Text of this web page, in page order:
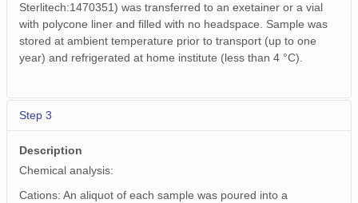
Sterlitech:1470351) was transferred to an exetainer or a vial
with polycone liner and filled with no headspace. Sample was
stored at ambient temperature prior to transport (up to one
year) and refrigerated at home institute (less than 4 °C).
Step 3
Description
Chemical analysis:
Cations: An aliquot of each sample was poured into a